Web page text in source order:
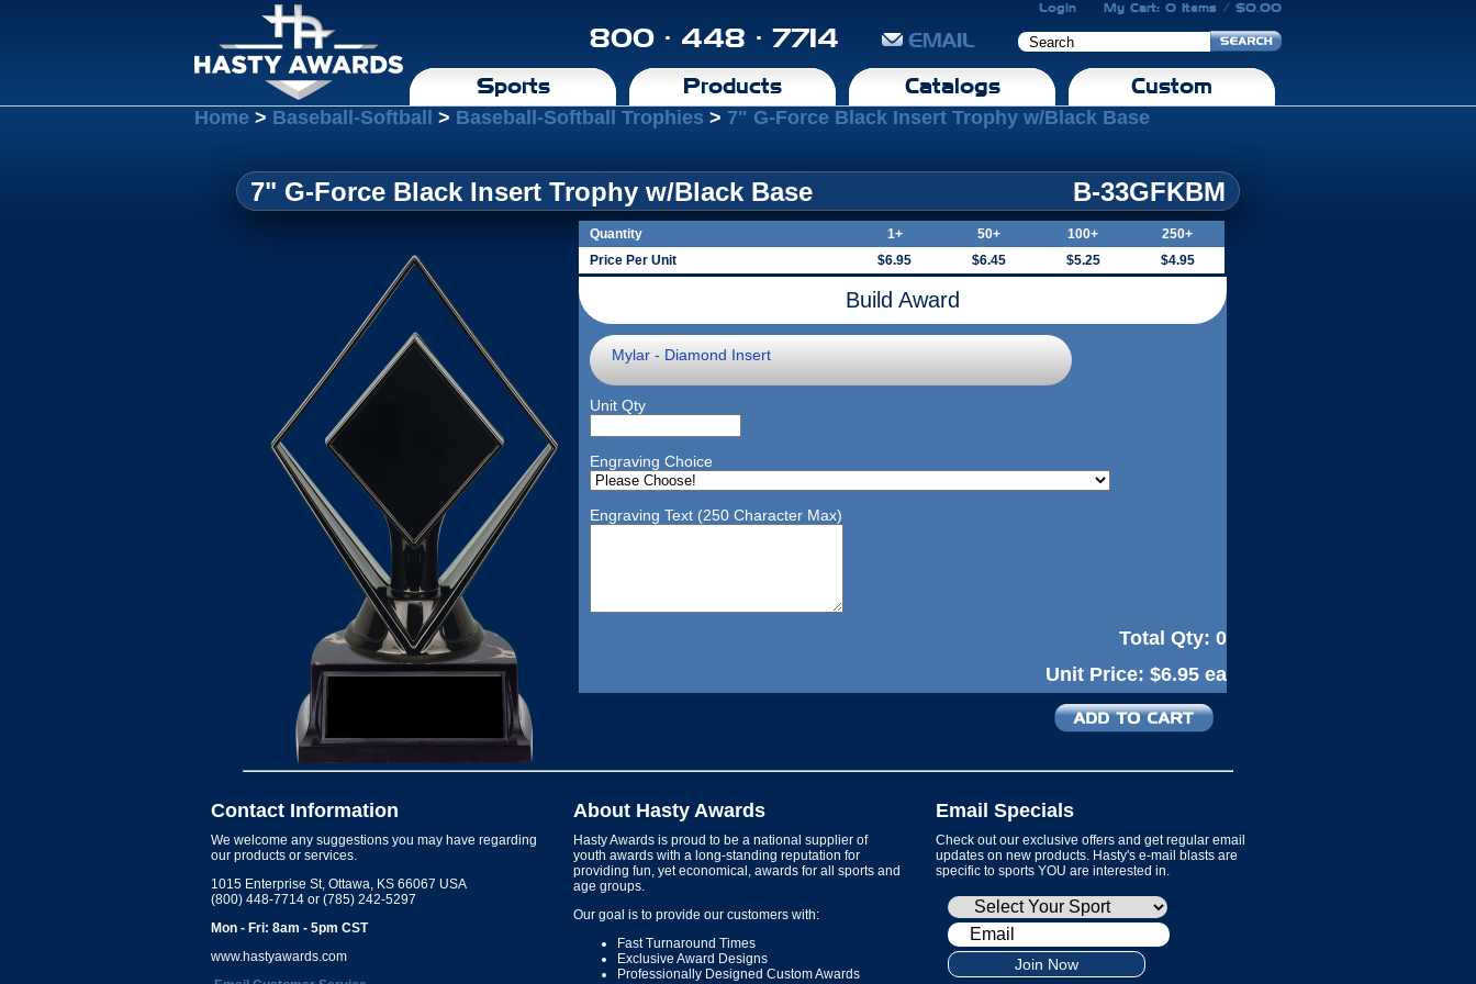
Login My Cart: 0 Items / $0.00
800 · 448 · 7714 EMAIL
Sports Products Catalogs Custom
Home > Baseball-Softball > Baseball-Softball Trophies > 7" G-Force Black Insert Trophy w/Black Base
7" G-Force Black Insert Trophy w/Black Base B-33GFKBM
Quantity 1+ 50+ 100+
250+
Price Per Unit
$6.95 $6.45 $5.25 $4.95
Build Award
Mylar - Diamond Insert
Unit Qty
Engraving Choice
Engraving Text (250 Character Max)
Total Qty: 0
Unit Price: $6.95 ea
Contact Information
We welcome any suggestions you may have regarding
our products or services.
1015 Enterprise St, Ottawa, KS 66067 USA
(800) 448-7714 or (785) 242-5297
Mon - Fri: 8am - 5pm CST
www.hastyawards.com
About Hasty Awards
Hasty Awards is proud to be a national supplier of
youth awards with a long-standing reputation for
providing fun, yet economical, awards for all sports and
age groups.
Our goal is to provide our customers with:
Fast Turnaround Times
Exclusive Award Designs
Professionally Designed Custom Awards
Email Specials
Check out our exclusive offers and get regular email
updates on new products. Hasty's e-mail blasts are
specific to sports YOU are interested in.
Join Now